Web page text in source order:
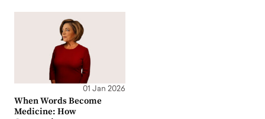
01 Jan 2026
When Words Become
Medicine: How